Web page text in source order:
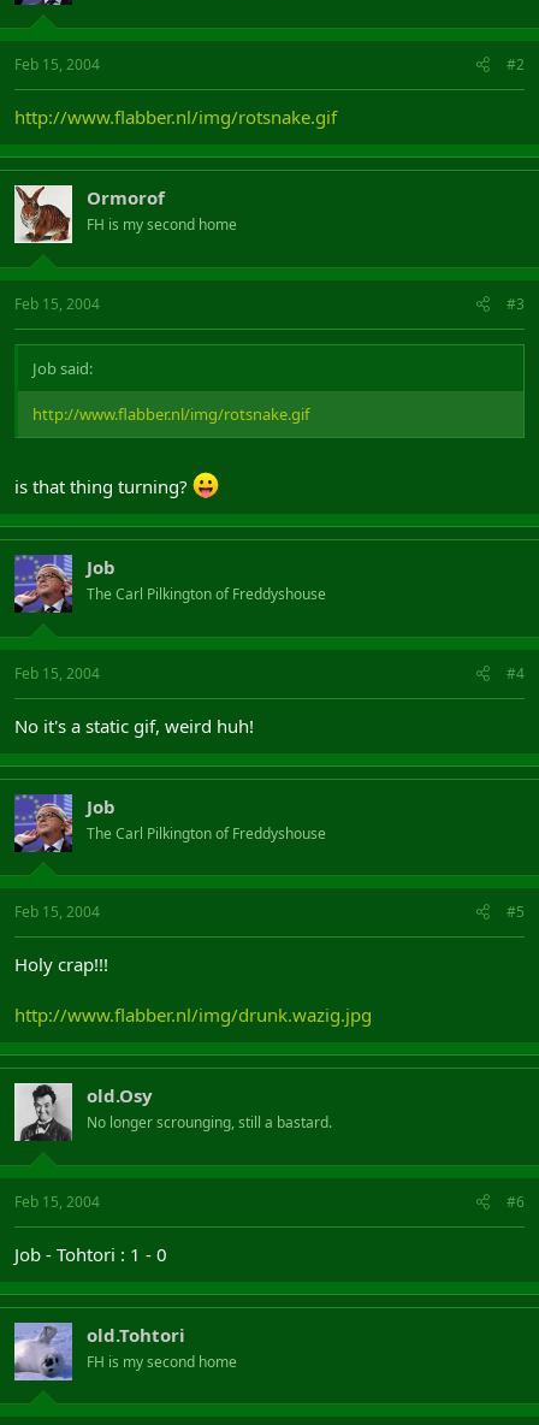
Feb 15, 2004 #2
http://www.flabber.nl/img/rotsnake.gif
Ormorof
FH is my second home
Feb 15, 2004 #3
Job said:
http://www.flabber.nl/img/rotsnake.gif
is that thing turning?
Job
The Carl Pilkington of Freddyshouse
Feb 15, 2004 #4
No it's a static gif, weird huh!
Job
The Carl Pilkington of Freddyshouse
Feb 15, 2004 #5
Holy crap!!!
http://www.flabber.nl/img/drunk.wazig.jpg
old.Osy
No longer scrounging, still a bastard.
Feb 15, 2004 #6
Job - Tohtori : 1 - 0
old.Tohtori
FH is my second home